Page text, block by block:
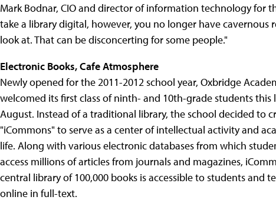
Mark Bodnar, CIO and director of information technology for
take a library digital, however, you no longer have cavernous
look at. That can be disconcerting for some people."
Electronic Books, Cafe Atmosphere
Newly opened for the 2011-2012 school year, Oxbridge
welcomed its first class of ninth- and 10th-grade students this
August. Instead of a traditional library, the school decided to
"iCommons" to serve as a center of intellectual activity and
life. Along with various electronic databases from which
access millions of articles from journals and magazines,
central library of 100,000 books is accessible to students and
online in full-text.